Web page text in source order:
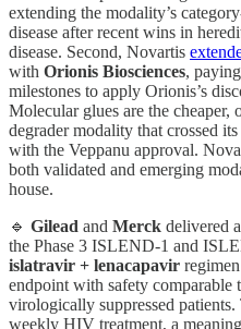
extending the modality’s
disease after recent wins in
disease. Second, Novartis
with Orionis Biosciences,
milestones to apply Orionis’s
Molecular glues are the
degrader modality that crossed
with the Veppanu approval.
both validated and emerging
house.
🔹 Gilead and Merck delivered
the Phase 3 ISLEND-1 and
islatravir + lenacapavir
endpoint with safety comparable
virologically suppressed
weekly HIV treatment, a